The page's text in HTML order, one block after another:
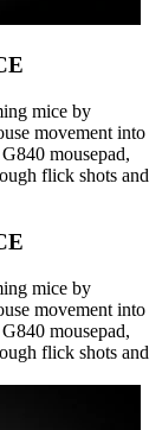
mice by
movement into
mousepad,
flick shots and
mice by
movement into
mousepad,
flick shots and